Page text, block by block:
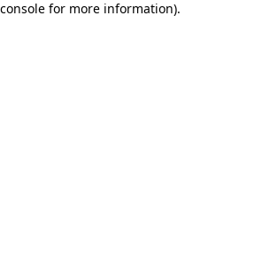
for more information).